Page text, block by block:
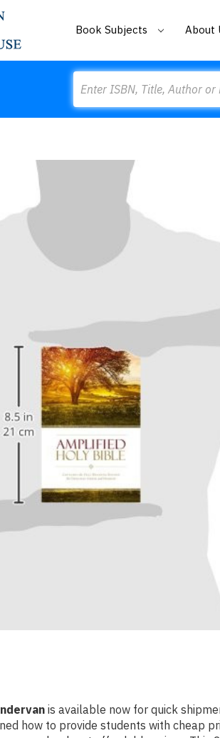
Book Subjects About
is available now for quick
how to provide students with cheap